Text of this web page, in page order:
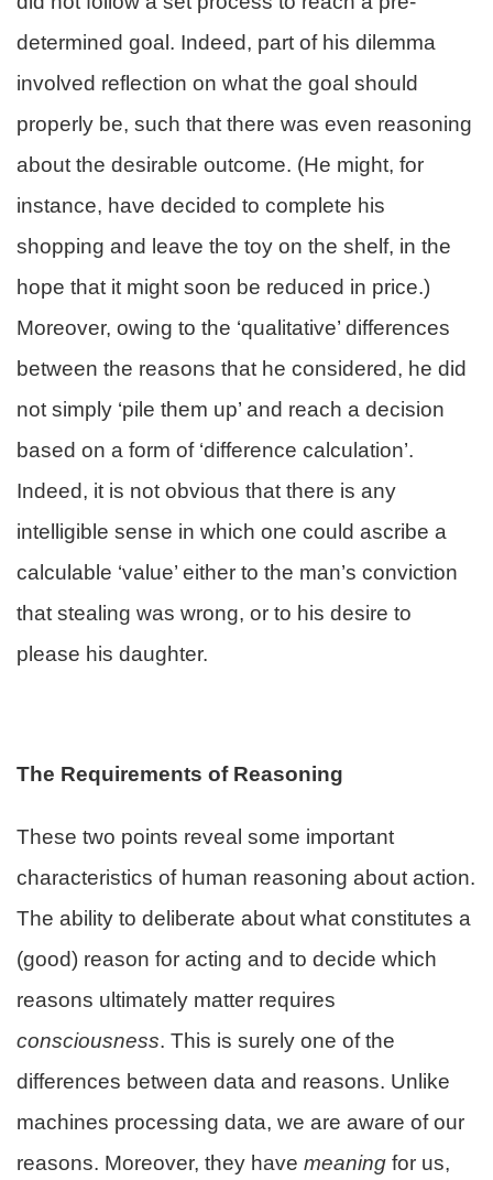
determined goal. Indeed, part of his dilemma
involved reflection on what the goal should
properly be, such that there was even reasoning
about the desirable outcome. (He might, for
instance, have decided to complete his
shopping and leave the toy on the shelf, in the
hope that it might soon be reduced in price.)
Moreover, owing to the ‘qualitative’ differences
between the reasons that he considered, he did
not simply ‘pile them up’ and reach a decision
based on a form of ‘difference calculation’.
Indeed, it is not obvious that there is any
intelligible sense in which one could ascribe a
calculable ‘value’ either to the man’s conviction
that stealing was wrong, or to his desire to
please his daughter.
The Requirements of Reasoning
These two points reveal some important
characteristics of human reasoning about action.
The ability to deliberate about what constitutes a
(good) reason for acting and to decide which
reasons ultimately matter requires
consciousness. This is surely one of the
differences between data and reasons. Unlike
machines processing data, we are aware of our
reasons. Moreover, they have meaning for us,